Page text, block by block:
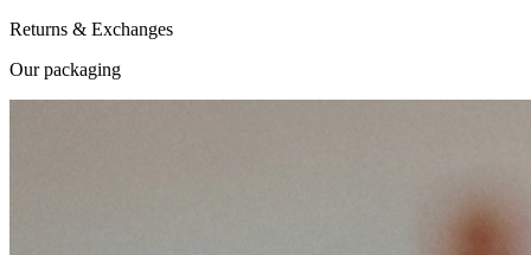
Returns & Exchanges
Our packaging